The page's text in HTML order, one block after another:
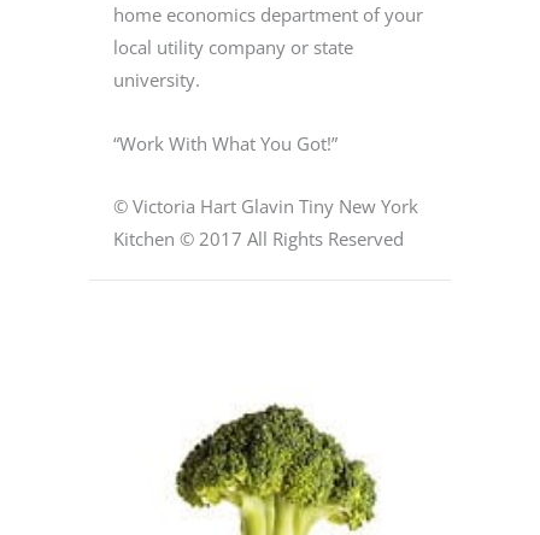
home economics department of your
local utility company or state
university.
“Work With What You Got!”
© Victoria Hart Glavin Tiny New York
Kitchen © 2017 All Rights Reserved